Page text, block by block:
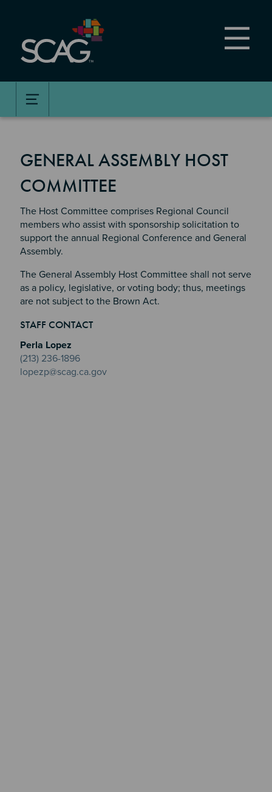
content
GENERAL ASSEMBLY HOST
COMMITTEE
The Host Committee comprises Regional Council
members who assist with sponsorship solicitation to
support the annual Regional Conference and General
Assembly.
The General Assembly Host Committee shall not serve
as a policy, legislative, or voting body; thus, meetings
are not subject to the Brown Act.
Section 2
Section 3
Section 4
STAFF CONTACT
Perla Lopez
(213) 236-1896
lopezp@scag.ca.gov